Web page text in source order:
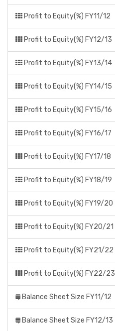
Profit to Equity(%) FY11/12
Profit to Equity(%) FY12/13
Profit to Equity(%) FY13/14
Profit to Equity(%) FY14/15
Profit to Equity(%) FY15/16
Profit to Equity(%) FY16/17
Profit to Equity(%) FY17/18
Profit to Equity(%) FY18/19
Profit to Equity(%) FY19/20
Profit to Equity(%) FY20/21
Profit to Equity(%) FY21/22
Profit to Equity(%) FY22/23
Balance Sheet Size FY11/12
Balance Sheet Size FY12/13